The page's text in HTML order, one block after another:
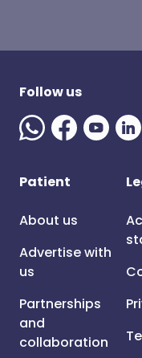
Follow us
Patient
About us
Advertise with
us
Partnerships
and
collaboration